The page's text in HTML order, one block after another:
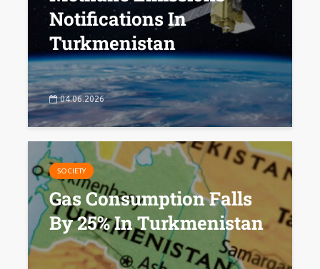
Notifications In
Turkmenistan
04.06.2026
SOCIETY
Gas Consumption Falls
By 25% In Turkmenistan